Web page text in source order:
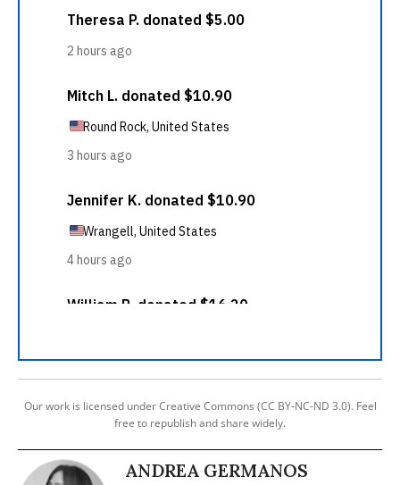
Our work is licensed under Creative Commons (CC BY-NC-ND 3.0). Feel
free to republish and share widely.
ANDREA GERMANOS